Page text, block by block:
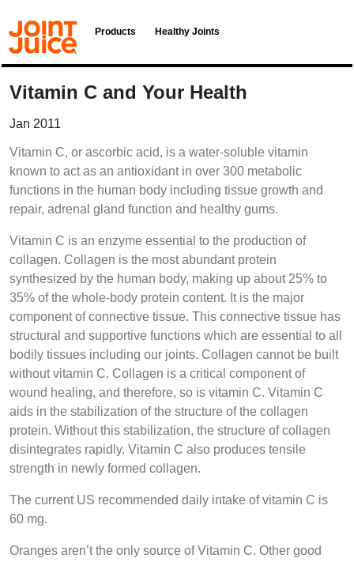
Products Healthy Joints
Vitamin C and Your Health
Jan 2011
Vitamin C, or ascorbic acid, is a water-soluble vitamin
known to act as an antioxidant in over 300 metabolic
functions in the human body including tissue growth and
repair, adrenal gland function and healthy gums.
Vitamin C is an enzyme essential to the production of
collagen. Collagen is the most abundant protein
synthesized by the human body, making up about 25% to
35% of the whole-body protein content. It is the major
component of connective tissue. This connective tissue has
structural and supportive functions which are essential to all
bodily tissues including our joints. Collagen cannot be built
without vitamin C. Collagen is a critical component of
wound healing, and therefore, so is vitamin C. Vitamin C
aids in the stabilization of the structure of the collagen
protein. Without this stabilization, the structure of collagen
disintegrates rapidly. Vitamin C also produces tensile
strength in newly formed collagen.
The current US recommended daily intake of vitamin C is
60 mg.
Oranges aren’t the only source of Vitamin C. Other good